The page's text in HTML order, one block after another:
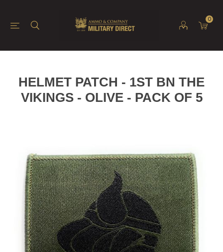
0
HELMET PATCH - 1ST BN THE
VIKINGS - OLIVE - PACK OF 5